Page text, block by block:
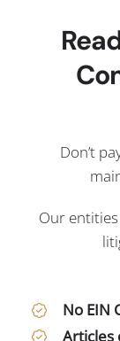
Don’t
Our
No EIN
Articles